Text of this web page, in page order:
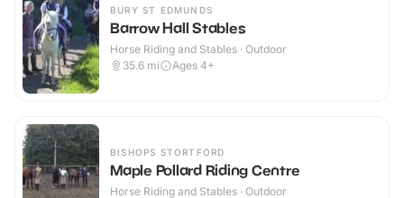
BURY ST EDMUNDS
Barrow Hall Stables
Horse Riding and Stables · Outdoor
35.6 mi Ages 4+
BISHOPS STORTFORD
Maple Pollard Riding Centre
Horse Riding and Stables · Outdoor